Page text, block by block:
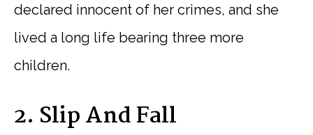
declared innocent of her crimes, and she
lived a long life bearing three more
children.
2. Slip And Fall